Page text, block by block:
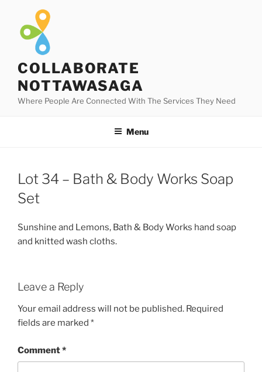
content
COLLABORATE
NOTTAWASAGA
Where People Are Connected With The Services They Need
Menu
Lot 34 – Bath & Body Works Soap
Set
Sunshine and Lemons, Bath & Body Works hand soap
and knitted wash cloths.
Leave a Reply
Your email address will not be published. Required
fields are marked *
Comment*